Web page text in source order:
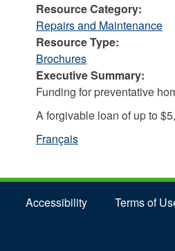
Resource Category:
Repairs and Maintenance
Resource Type:
Brochures
Executive Summary:
Funding for preventative
A forgivable loan of up to
Français
Accessibility Terms of